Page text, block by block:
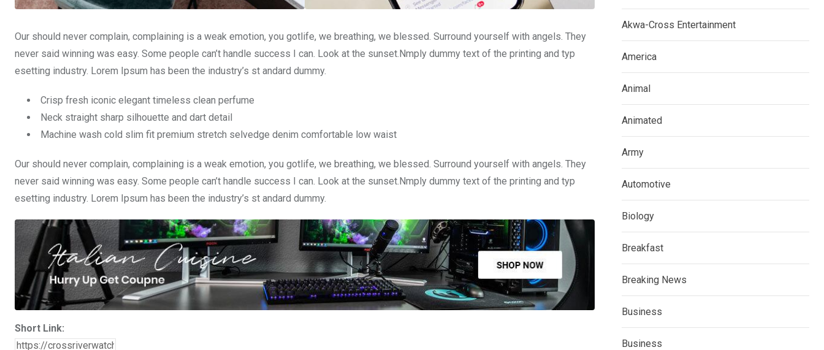
Our should never complain, complaining is a weak emotion, you gotlife, we breathing, we blessed. Surround yourself with angels. They
never said winning was easy. Some people can’t handle success I can. Look at the sunset.Nmply dummy text of the printing and typ
esetting industry. Lorem Ipsum has been the industry’s st andard dummy.
Crisp fresh iconic elegant timeless clean perfume
Neck straight sharp silhouette and dart detail
Machine wash cold slim fit premium stretch selvedge denim comfortable low waist
Our should never complain, complaining is a weak emotion, you gotlife, we breathing, we blessed. Surround yourself with angels. They
never said winning was easy. Some people can’t handle success I can. Look at the sunset.Nmply dummy text of the printing and typ
esetting industry. Lorem Ipsum has been the industry’s st andard dummy.
Short Link:
Akwa-Cross Entertainment
America
Animal
Animated
Army
Automotive
Biology
Breakfast
Breaking News
Business
Business